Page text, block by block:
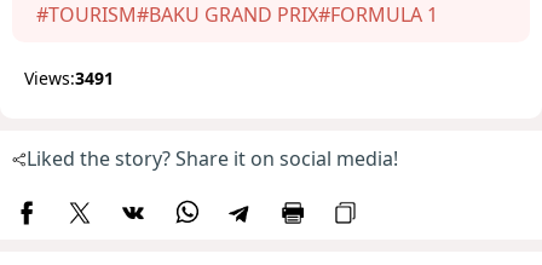
#TOURISM#BAKU GRAND PRIX#FORMULA 1
Views:3491
Liked the story? Share it on social media!